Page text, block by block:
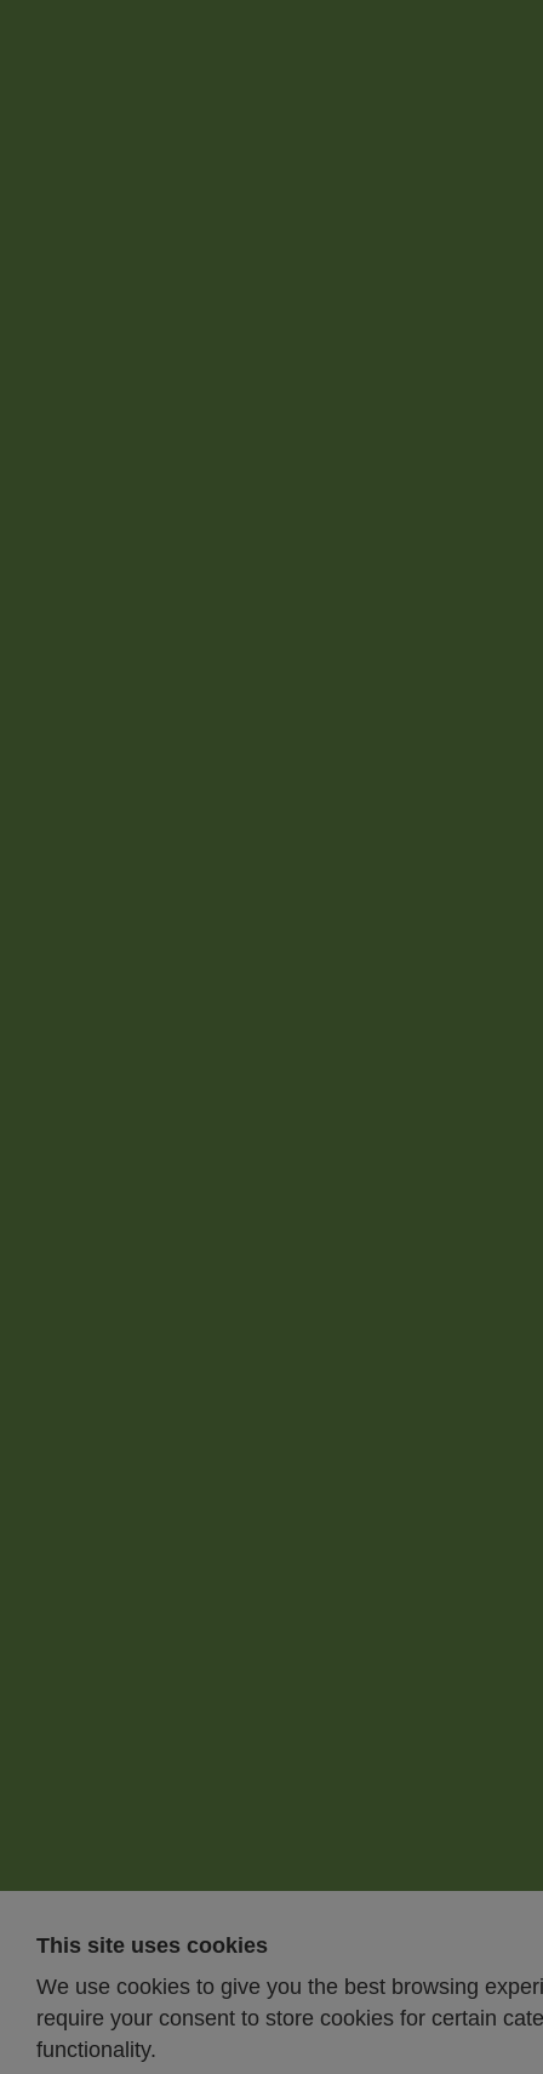
This site uses cookies
We use cookies to give you the best browsing
require your consent to store cookies for certain
functionality.